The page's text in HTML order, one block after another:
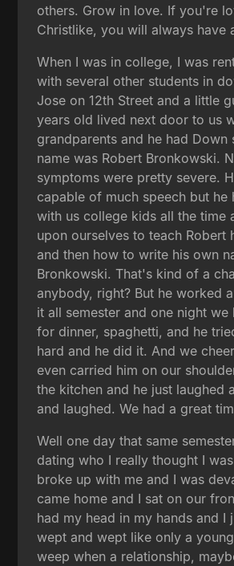
others. Grow in love. If you're
Christlike, you will always have
When I was in college, I was
with several other students in
Jose on 12th Street and a little
years old lived next door to us
grandparents and he had Down
name was Robert Bronkowski.
symptoms were pretty severe.
capable of much speech but he
with us college kids all the time
upon ourselves to teach Robert
and then how to write his own
Bronkowski. That's kind of a
anybody, right? But he worked
it all semester and one night we
for dinner, spaghetti, and he
hard and he did it. And we
even carried him on our
the kitchen and he just laughed
and laughed. We had a great
Well one day that same
dating who I really thought I
broke up with me and I was
came home and I sat on our
had my head in my hands and I
wept and wept like only a
weep when a relationship,